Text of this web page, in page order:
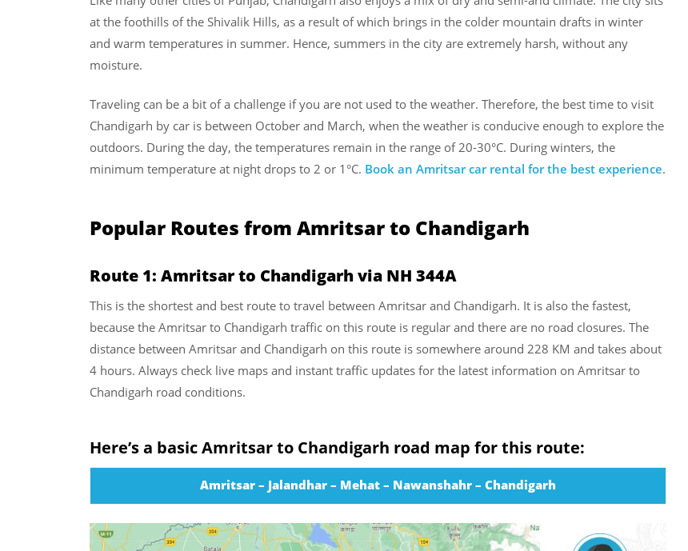
at the foothills of the Shivalik Hills, as a result of which brings in the colder mountain drafts in winter
and warm temperatures in summer. Hence, summers in the city are extremely harsh, without any
moisture.
Traveling can be a bit of a challenge if you are not used to the weather. Therefore, the best time to visit
Chandigarh by car is between October and March, when the weather is conducive enough to explore the
outdoors. During the day, the temperatures remain in the range of 20-30°C. During winters, the
minimum temperature at night drops to 2 or 1°C. Book an Amritsar car rental for the best experience.
Popular Routes from Amritsar to Chandigarh
Route 1: Amritsar to Chandigarh via NH 344A
This is the shortest and best route to travel between Amritsar and Chandigarh. It is also the fastest,
because the Amritsar to Chandigarh traffic on this route is regular and there are no road closures. The
distance between Amritsar and Chandigarh on this route is somewhere around 228 KM and takes about
4 hours. Always check live maps and instant traffic updates for the latest information on Amritsar to
Chandigarh road conditions.
Here’s a basic Amritsar to Chandigarh road map for this route:
Amritsar – Jalandhar – Mehat – Nawanshahr – Chandigarh